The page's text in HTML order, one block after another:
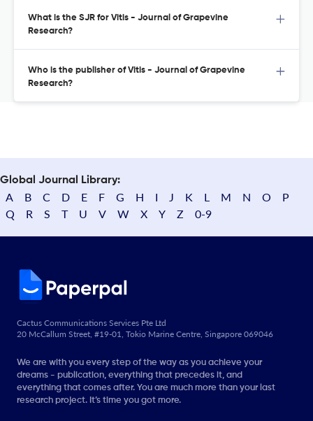
What is the SJR for Vitis - Journal of Grapevine
Research?
Who is the publisher of Vitis - Journal of Grapevine
Research?
Global Journal Library:
A B C D E F G H I J K L M N O
P
Q
R S T U V W X Y Z 0-9
Cactus Communications Services Pte Ltd
20 McCallum Street, #19-01, Tokio Marine Centre, Singapore 069046
We are with you every step of the way as you achieve your
dreams - publication, everything that precedes it, and
everything that comes after. You are much more than your last
research project. It’s time you got more.